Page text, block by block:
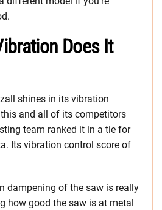
Does It
shines in its vibration
and all of its competitors
team ranked it in a tie for
Its vibration control score of
dampening of the saw is really
how good the saw is at metal